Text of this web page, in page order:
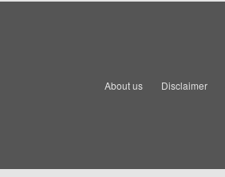
About us Disclaimer